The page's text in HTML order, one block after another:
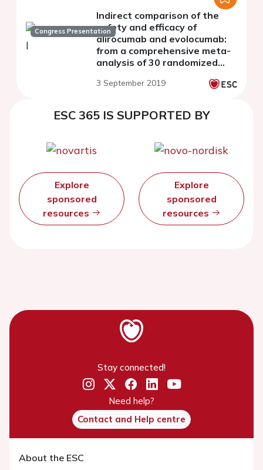
Congress Presentation
Indirect comparison of the
safety and efficacy of
alirocumab and evolocumab:
from a comprehensive meta-
analysis of 30 randomized
3 September 2019
ESC 365 IS SUPPORTED BY
Explore
sponsored
resources
Explore
sponsored
resources
Stay connected!
Need help?
Contact and Help centre
About the ESC